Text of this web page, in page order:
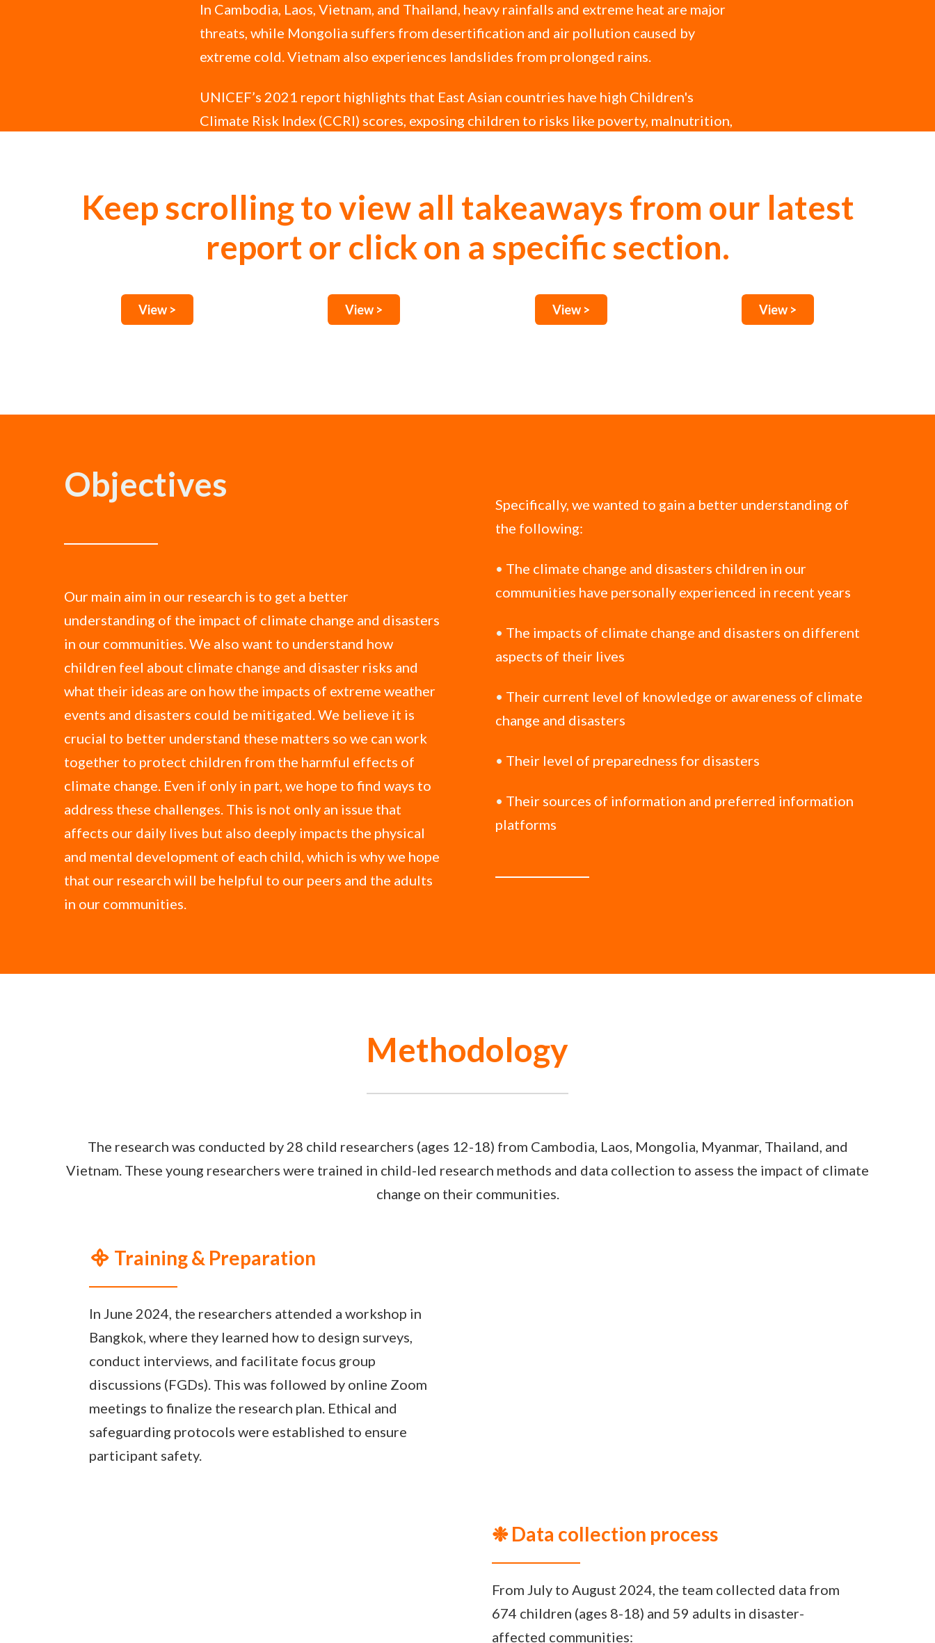
In Cambodia, Laos, Vietnam, and Thailand, heavy rainfalls and extreme heat are major
threats, while Mongolia suffers from desertification and air pollution caused by
extreme cold. Vietnam also experiences landslides from prolonged rains.
UNICEF’s 2021 report highlights that East Asian countries have high Children's
Climate Risk Index (CCRI) scores, exposing children to risks like poverty, malnutrition,
Keep scrolling to view all takeaways from our latest
report or click on a specific section.
View > View > View > View >
Objectives
Our main aim in our research is to get a better
understanding of the impact of climate change and disasters
in our communities. We also want to understand how
children feel about climate change and disaster risks and
what their ideas are on how the impacts of extreme weather
events and disasters could be mitigated. We believe it is
crucial to better understand these matters so we can work
together to protect children from the harmful effects of
climate change. Even if only in part, we hope to find ways to
address these challenges. This is not only an issue that
affects our daily lives but also deeply impacts the physical
and mental development of each child, which is why we hope
that our research will be helpful to our peers and the adults
in our communities.
Specifically, we wanted to gain a better understanding of
the following:
• The climate change and disasters children in our
communities have personally experienced in recent years
• The impacts of climate change and disasters on different
aspects of their lives
• Their current level of knowledge or awareness of climate
change and disasters
• Their level of preparedness for disasters
• Their sources of information and preferred information
platforms
Methodology
The research was conducted by 28 child researchers (ages 12-18) from Cambodia, Laos, Mongolia, Myanmar, Thailand, and
Vietnam. These young researchers were trained in child-led research methods and data collection to assess the impact of climate
change on their communities.
᯽ Training & Preparation
In June 2024, the researchers attended a workshop in
Bangkok, where they learned how to design surveys,
conduct interviews, and facilitate focus group
discussions (FGDs). This was followed by online Zoom
meetings to finalize the research plan. Ethical and
safeguarding protocols were established to ensure
participant safety.
❉ Data collection process
From July to August 2024, the team collected data from
674 children (ages 8-18) and 59 adults in disaster-
affected communities: